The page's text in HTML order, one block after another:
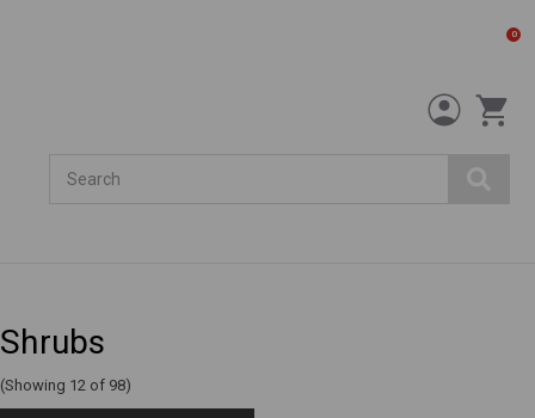
0
Shrubs
(Showing 12 of 98)